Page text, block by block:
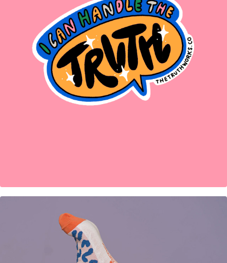
Sticker designs